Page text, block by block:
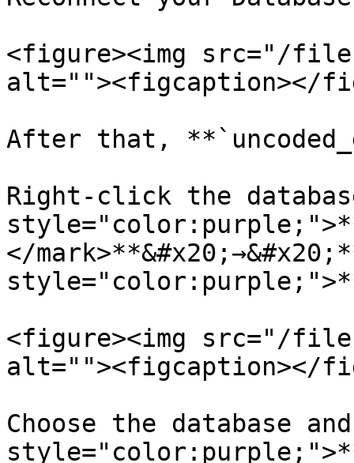
<figure><img src="/files/
alt=""><figcaption></
After that,
Right-click the
</
<figure><img src="/
alt=""><figcaption></
Choose the database